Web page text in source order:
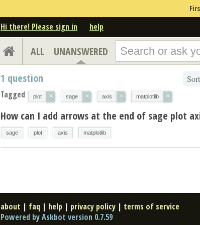
Hi there! Please sign in help
ALL UNANSWERED
1 question
Tagged plot × sage × axis × matplotlib ×
How can I add arrows at the end of sage plot
sage plot axis matplotlib
about | faq | help | privacy policy | terms of service
Powered by Askbot version 0.7.59